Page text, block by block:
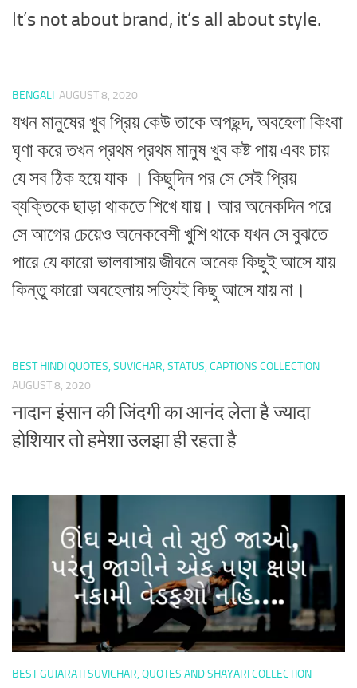
It’s not about brand, it’s all about style.
BENGALI AUGUST 8, 2020
যখন মানুষের খুব প্রিয় কেউ তাকে অপছন্দ, অবহেলা কিংবা
ঘৃণা করে তখন প্রথম প্রথম মানুষ খুব কষ্ট পায় এবং চায়
যে সব ঠিক হয়ে যাক । কিছুদিন পর সে সেই প্রিয়
ব্যক্তিকে ছাড়া থাকতে শিখে যায়। আর অনেকদিন পরে
সে আগের চেয়েও অনেকবেশী খুশি থাকে যখন সে বুঝতে
পারে যে কারো ভালবাসায় জীবনে অনেক কিছুই আসে যায়
কিন্তু কারো অবহেলায় সত্যিই কিছু আসে যায় না।
BEST HINDI QUOTES, SUVICHAR, STATUS, CAPTIONS COLLECTION
AUGUST 8, 2020
नादान इंसान की जिंदगी का आनंद लेता है ज्यादा
होशियार तो हमेशा उलझा ही रहता है
BEST GUJARATI SUVICHAR, QUOTES AND SHAYARI COLLECTION